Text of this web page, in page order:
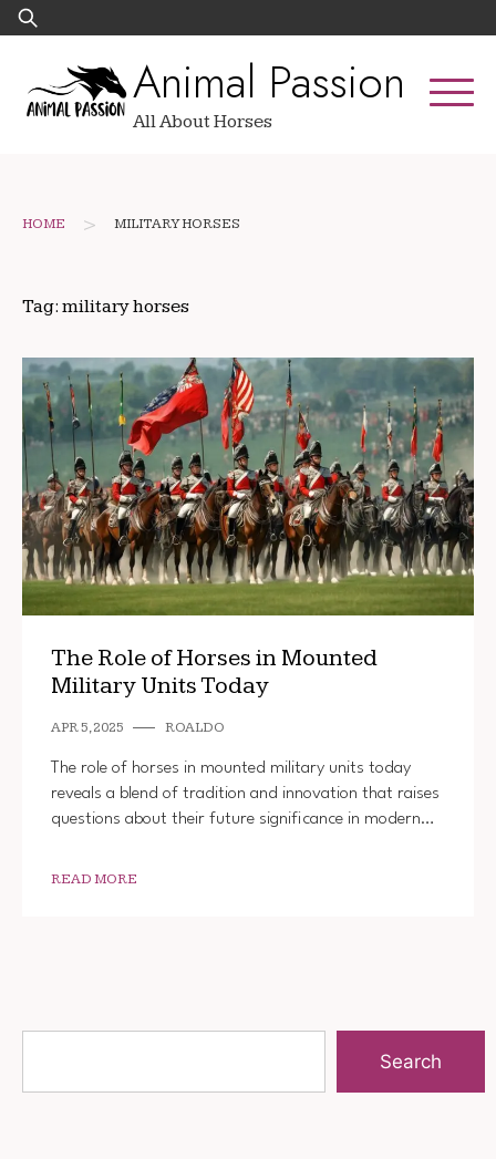
Skip
to
Search
for:
Animal Passion
All About Horses
HOME > MILITARY HORSES
Tag: military horses
The Role of Horses in Mounted
Military Units Today
APR 5, 2025 ROALDO
The role of horses in mounted military units today
reveals a blend of tradition and innovation that raises
questions about their future significance in modern…
READ MORE
Search